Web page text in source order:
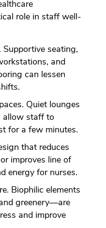
role in staff well-
seating,
and
can lessen
Quiet lounges
allow staff to
for a few minutes.
that reduces
improves line of
energy for nurses.
Biophilic elements
greenery—are
and improve